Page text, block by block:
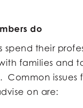
do
spend their
families and
Common issues
on are: